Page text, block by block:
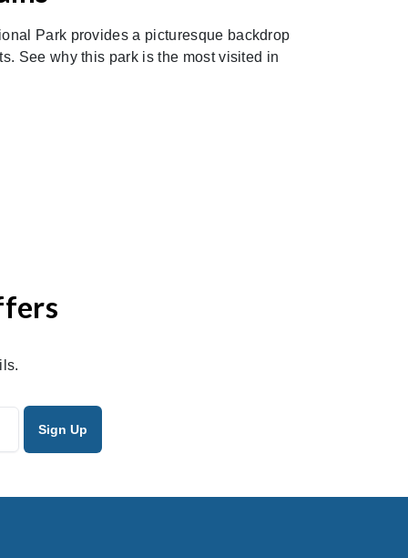
Park provides a picturesque backdrop
See why this park is the most visited in